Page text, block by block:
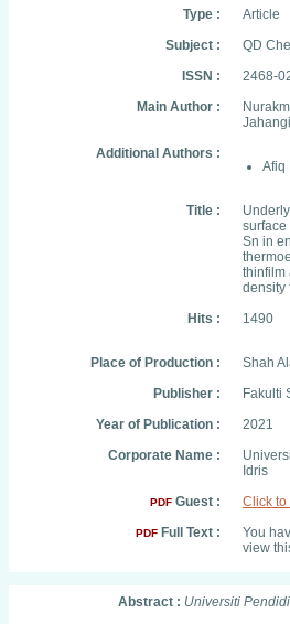
Type :
Article
Subject :
QD
ISSN :
2468-
Main Author :
Additional Authors :
Afiq
Title :
surface
Sn in
thinfilm
density
Hits :
1490
Place of Production :
Shah
Publisher :
Fakulti
Year of Publication :
2021
Corporate Name :
Idris
PDF Guest : Click to
PDF Full Text :
You
view
Abstract : Universiti